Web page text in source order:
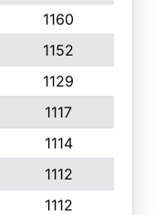
1160
1152
1129
1117
1114
1112
1112